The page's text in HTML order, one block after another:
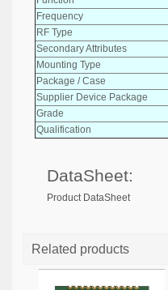
Frequency
RF Type
Secondary Attributes
Mounting Type
Package / Case
Supplier Device Package
Grade
Qualification
DataSheet:
Product DataSheet
Related products